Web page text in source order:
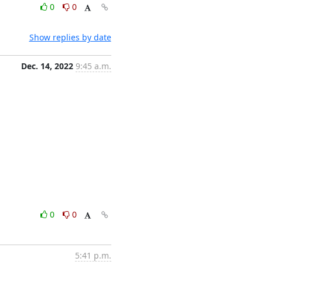
0
0
Show replies by date
Dec. 14, 2022 9:45 a.m.
0
0
5:41 p.m.